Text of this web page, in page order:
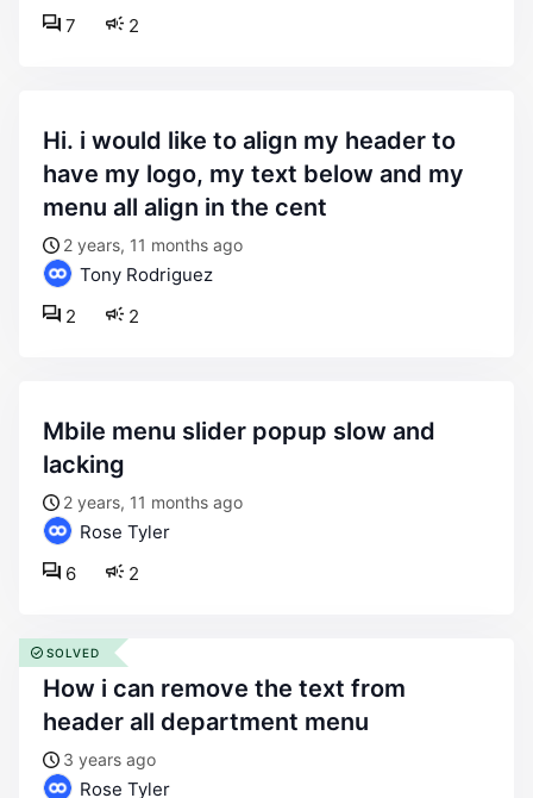
2
7
hi. i would like to align my header to
have my logo, my text below and my
menu all align in the cent
2 years, 11 months ago
Tony Rodriguez
2
2
mbile menu slider popup slow and
lacking
2 years, 11 months ago
Rose Tyler
2
6
how i can remove the text from
header all department menu
3 years ago
Rose Tyler
SOLVED